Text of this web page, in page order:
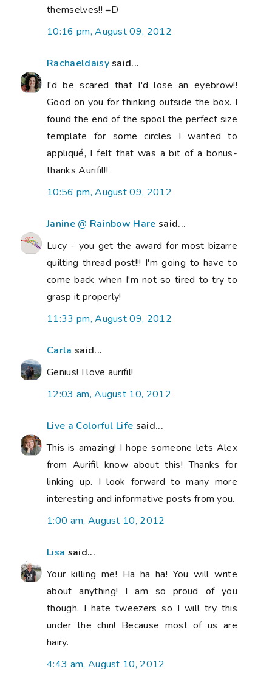
themselves!! =D
10:16 pm, August 09, 2012
Rachaeldaisysaid...
I'd be scared that I'd lose an eyebrow!!
Good on you for thinking outside the box. I
found the end of the spool the perfect size
template for some circles I wanted to
appliqué, I felt that was a bit of a bonus-
thanks Aurifil!!
10:56 pm, August 09, 2012
Janine @ Rainbow Hare said...
Lucy - you get the award for most bizarre
quilting thread post!!! I'm going to have to
come back when I'm not so tired to try to
grasp it properly!
11:33 pm, August 09, 2012
Carla said...
Genius! I love aurifil!
12:03 am, August 10, 2012
Live a Colorful Life said...
This is amazing! I hope someone lets Alex
from Aurifil know about this! Thanks for
linking up. I look forward to many more
interesting and informative posts from you.
1:00 am, August 10, 2012
Lisa said...
Your killing me! Ha ha ha! You will write
about anything! I am so proud of you
though. I hate tweezers so I will try this
under the chin! Because most of us are
hairy.
4:43 am, August 10, 2012